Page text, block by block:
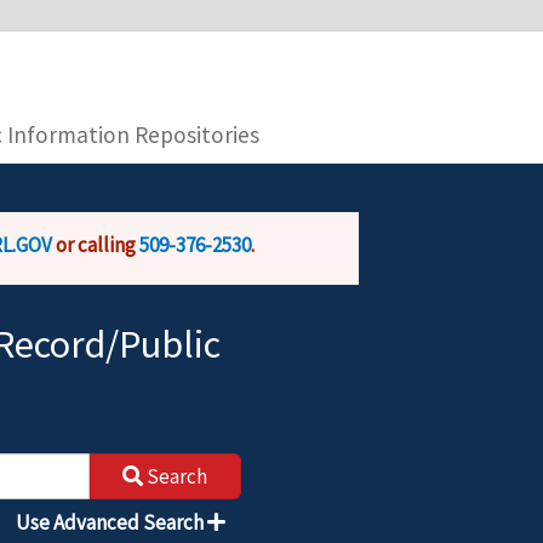
is encrypted and transmitted securely.
Information Repositories
or calling509-376-2530.
Public
Search
Use Advanced Search